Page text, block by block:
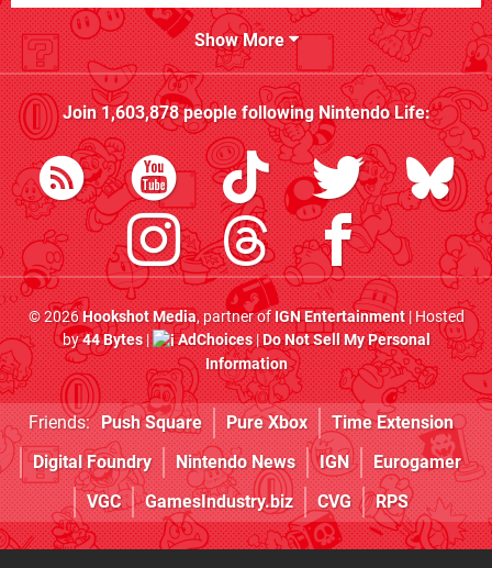
Show More
Join1,603,878people followingNintendo Life:
© 2026Hookshot Media, partner ofIGN Entertainment| Hosted
by44 Bytes| AdChoices|Do Not Sell My Personal
Information
Friends: Push Square Pure Xbox
Time Extension
Digital Foundry
Nintendo News IGN
Eurogamer
VGC
GamesIndustry.biz CVG RPS